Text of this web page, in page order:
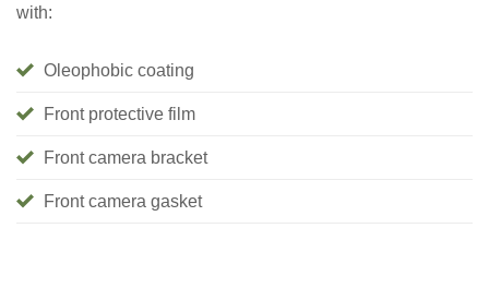
with:
Oleophobic coating
Front protective film
Front camera bracket
Front camera gasket